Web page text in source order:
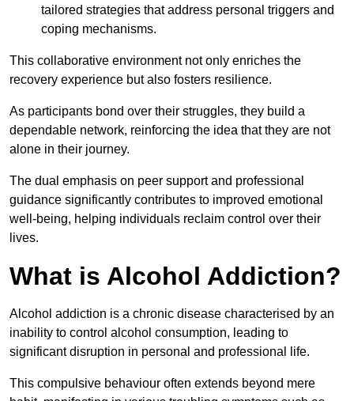
tailored strategies that address personal triggers and
coping mechanisms.
This collaborative environment not only enriches the
recovery experience but also fosters resilience.
As participants bond over their struggles, they build a
dependable network, reinforcing the idea that they are not
alone in their journey.
The dual emphasis on peer support and professional
guidance significantly contributes to improved emotional
well-being, helping individuals reclaim control over their
lives.
What is Alcohol Addiction?
Alcohol addiction is a chronic disease characterised by an
inability to control alcohol consumption, leading to
significant disruption in personal and professional life.
This compulsive behaviour often extends beyond mere